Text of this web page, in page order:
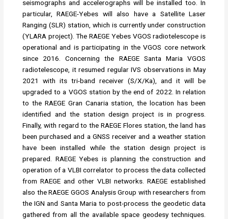
seismographs and accelerographs will be installed too. In
particular, RAEGE-Yebes will also have a Satellite Laser
Ranging (SLR) station, which is currently under construction
(YLARA project). The RAEGE Yebes VGOS radiotelescope is
operational and is participating in the VGOS core network
since 2016. Concerning the RAEGE Santa Maria VGOS
radiotelescope, it resumed regular IVS observations in May
2021 with its tri-band receiver (S/X/Ka), and it will be
upgraded to a VGOS station by the end of 2022. In relation
to the RAEGE Gran Canaria station, the location has been
identified and the station design project is in progress.
Finally, with regard to the RAEGE Flores station, the land has
been purchased and a GNSS receiver and a weather station
have been installed while the station design project is
prepared. RAEGE Yebes is planning the construction and
operation of a VLBI correlator to process the data collected
from RAEGE and other VLBI networks. RAEGE established
also the RAEGE GGOS Analysis Group with researchers from
the IGN and Santa Maria to post-process the geodetic data
gathered from all the available space geodesy techniques.